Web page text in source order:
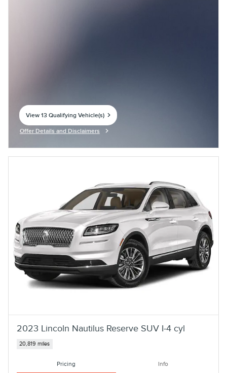
View 13 Qualifying Vehicle(s)
Offer Details and Disclaimers
2023 Lincoln Nautilus Reserve SUV I-4 cyl
20,819 miles
Pricing Info